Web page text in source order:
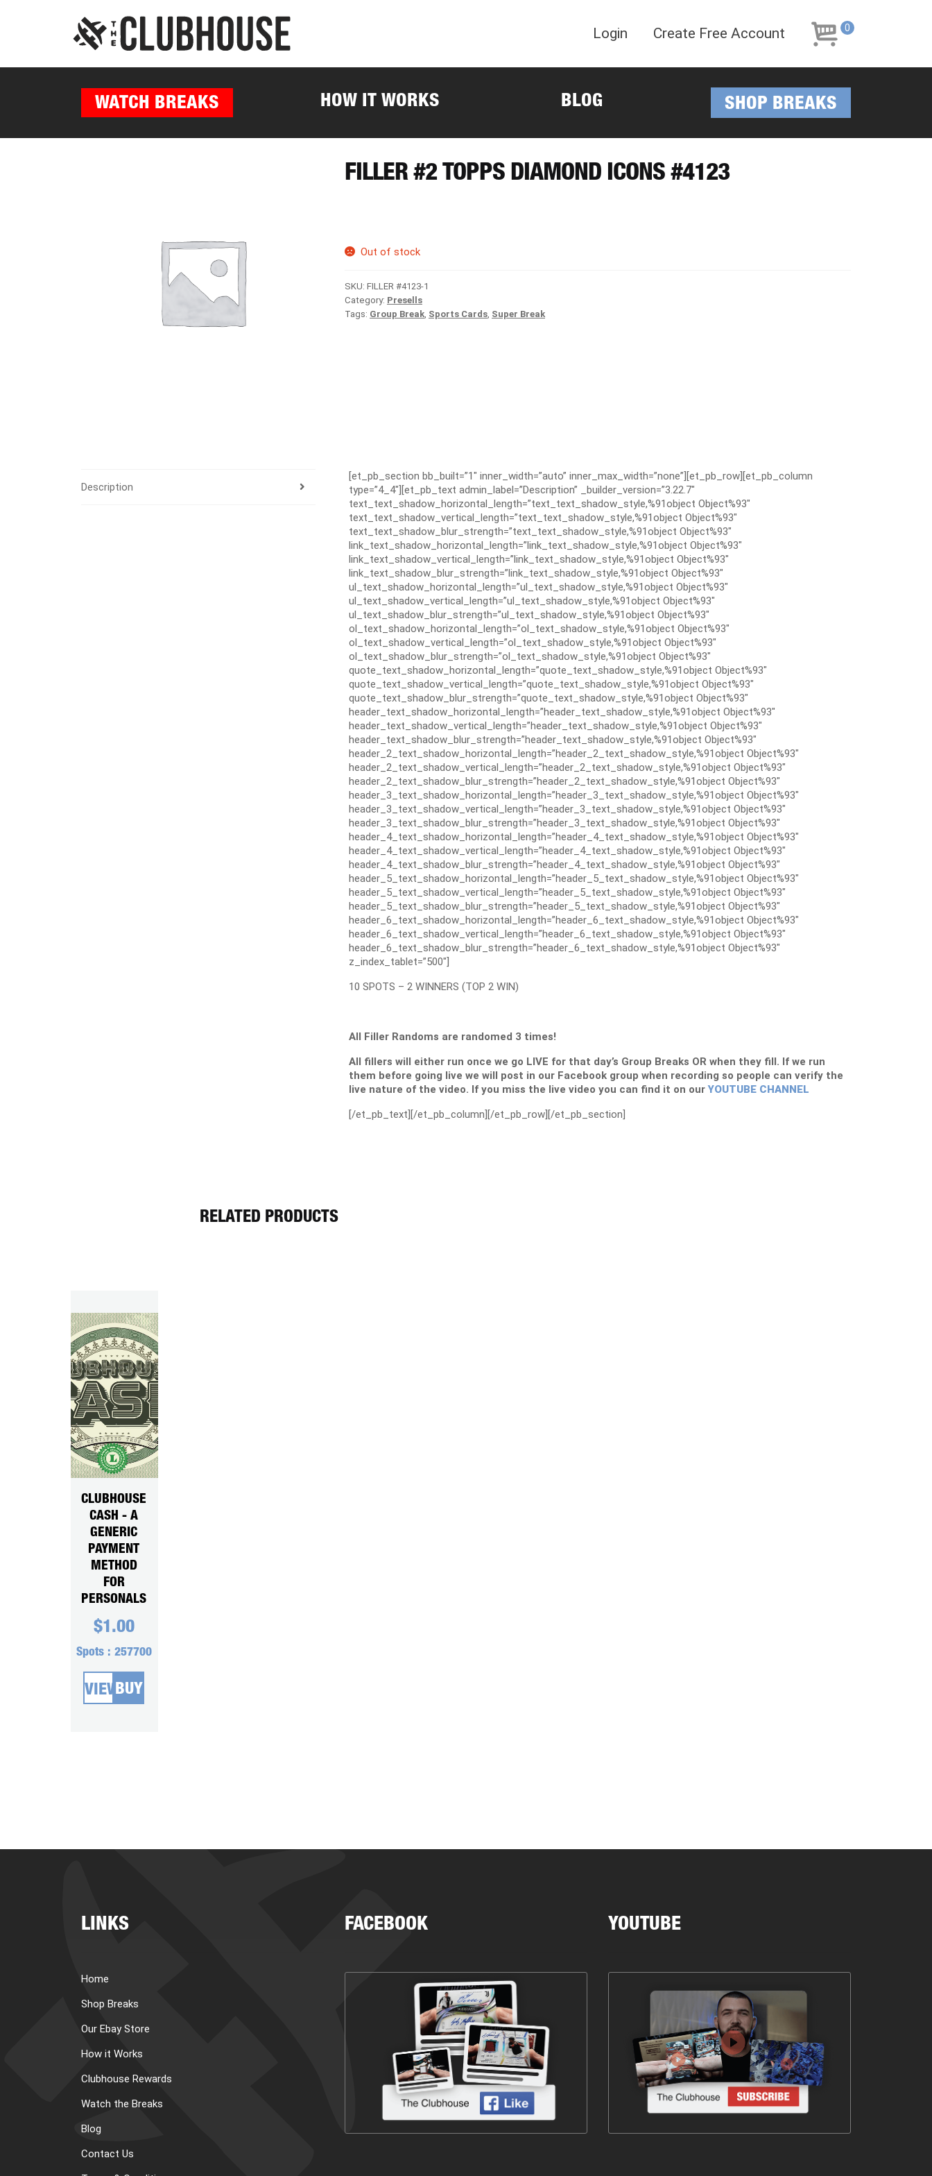
navigation
content
Login Create Free Account 0
WATCH BREAKS HOW IT WORKS BLOG SHOP BREAKS
FILLER #2 TOPPS DIAMOND ICONS #4123
Out of stock
SKU: FILLER #4123-1
Category: Presells
Tags: Group Break, Sports Cards, Super Break
Description
[et_pb_section bb_built=”1″ inner_width=”auto” inner_max_width=”none”][et_pb_row][et_pb_column
type=”4_4″][et_pb_text admin_label=”Description” _builder_version=”3.22.7″
text_text_shadow_horizontal_length=”text_text_shadow_style,%91object Object%93″
text_text_shadow_vertical_length=”text_text_shadow_style,%91object Object%93″
text_text_shadow_blur_strength=”text_text_shadow_style,%91object Object%93″
link_text_shadow_horizontal_length=”link_text_shadow_style,%91object Object%93″
link_text_shadow_vertical_length=”link_text_shadow_style,%91object Object%93″
link_text_shadow_blur_strength=”link_text_shadow_style,%91object Object%93″
ul_text_shadow_horizontal_length=”ul_text_shadow_style,%91object Object%93″
ul_text_shadow_vertical_length=”ul_text_shadow_style,%91object Object%93″
ul_text_shadow_blur_strength=”ul_text_shadow_style,%91object Object%93″
ol_text_shadow_horizontal_length=”ol_text_shadow_style,%91object Object%93″
ol_text_shadow_vertical_length=”ol_text_shadow_style,%91object Object%93″
ol_text_shadow_blur_strength=”ol_text_shadow_style,%91object Object%93″
quote_text_shadow_horizontal_length=”quote_text_shadow_style,%91object Object%93″
quote_text_shadow_vertical_length=”quote_text_shadow_style,%91object Object%93″
quote_text_shadow_blur_strength=”quote_text_shadow_style,%91object Object%93″
header_text_shadow_horizontal_length=”header_text_shadow_style,%91object Object%93″
header_text_shadow_vertical_length=”header_text_shadow_style,%91object Object%93″
header_text_shadow_blur_strength=”header_text_shadow_style,%91object Object%93″
header_2_text_shadow_horizontal_length=”header_2_text_shadow_style,%91object Object%93″
header_2_text_shadow_vertical_length=”header_2_text_shadow_style,%91object Object%93″
header_2_text_shadow_blur_strength=”header_2_text_shadow_style,%91object Object%93″
header_3_text_shadow_horizontal_length=”header_3_text_shadow_style,%91object Object%93″
header_3_text_shadow_vertical_length=”header_3_text_shadow_style,%91object Object%93″
header_3_text_shadow_blur_strength=”header_3_text_shadow_style,%91object Object%93″
header_4_text_shadow_horizontal_length=”header_4_text_shadow_style,%91object Object%93″
header_4_text_shadow_vertical_length=”header_4_text_shadow_style,%91object Object%93″
header_4_text_shadow_blur_strength=”header_4_text_shadow_style,%91object Object%93″
header_5_text_shadow_horizontal_length=”header_5_text_shadow_style,%91object Object%93″
header_5_text_shadow_vertical_length=”header_5_text_shadow_style,%91object Object%93″
header_5_text_shadow_blur_strength=”header_5_text_shadow_style,%91object Object%93″
header_6_text_shadow_horizontal_length=”header_6_text_shadow_style,%91object Object%93″
header_6_text_shadow_vertical_length=”header_6_text_shadow_style,%91object Object%93″
header_6_text_shadow_blur_strength=”header_6_text_shadow_style,%91object Object%93″
z_index_tablet=”500″]
10 SPOTS – 2 WINNERS (TOP 2 WIN)
All Filler Randoms are randomed 3 times!
All fillers will either run once we go LIVE for that day’s Group Breaks OR when they fill. If we run
them before going live we will post in our Facebook group when recording so people can verify the
live nature of the video. If you miss the live video you can find it on ourYOUTUBE CHANNEL
[/et_pb_text][/et_pb_column][/et_pb_row][/et_pb_section]
RELATED PRODUCTS
CLUBHOUSE
CASH - A
GENERIC
PAYMENT
METHOD
FOR
PERSONALS
$1.00
Spots : 257700
VIEWBUY
LINKS
Home
Shop Breaks
Our Ebay Store
How it Works
Clubhouse Rewards
Watch the Breaks
Blog
Contact Us
FACEBOOK YOUTUBE